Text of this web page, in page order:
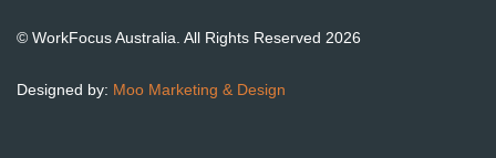
© WorkFocus Australia. All Rights Reserved 2026
Designed by: Moo Marketing & Design